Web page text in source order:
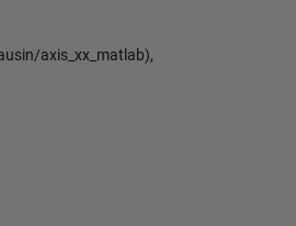
axis_xx_matlab),